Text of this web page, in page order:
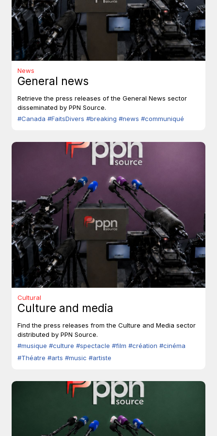
News
General news
Retrieve the press releases of the General News sector
disseminated by PPN Source.
#Canada #FaitsDivers #breaking #news #communiqué
Cultural
Culture and media
Find the press releases from the Culture and Media sector
distributed by PPN Source.
#musique #culture #spectacle #film #création #cinéma
#Théatre #arts #music #artiste